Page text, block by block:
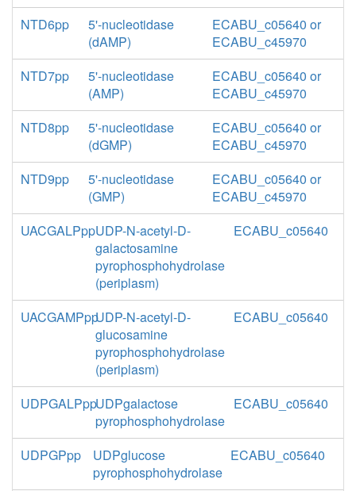
NTD6pp
5'-nucleotidase
(dAMP)
ECABU_c05640 or
ECABU_c45970
NTD7pp
5'-nucleotidase
(AMP)
ECABU_c05640 or
ECABU_c45970
NTD8pp
5'-nucleotidase
(dGMP)
ECABU_c05640 or
ECABU_c45970
NTD9pp
5'-nucleotidase
(GMP)
ECABU_c05640 or
ECABU_c45970
UACGALPppUDP-N-acetyl-D-
galactosamine
pyrophosphohydrolase
(periplasm)
ECABU_c05640
UACGAMPppUDP-N-acetyl-D-
glucosamine
pyrophosphohydrolase
(periplasm)
ECABU_c05640
UDPGALPppUDPgalactose
pyrophosphohydrolase
ECABU_c05640
UDPGPpp
UDPglucose
pyrophosphohydrolase
ECABU_c05640